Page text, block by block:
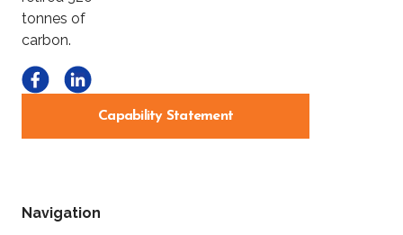
Capability Statement
Navigation